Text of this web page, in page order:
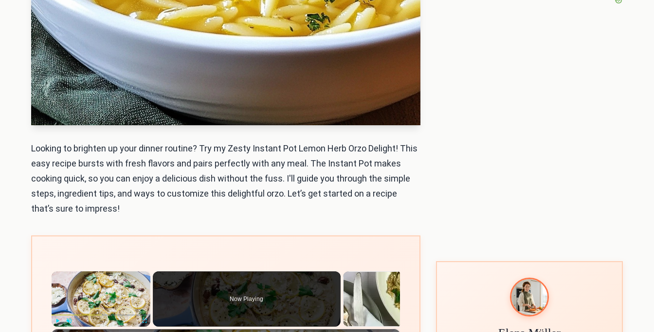
Looking to brighten up your dinner routine? Try my Zesty Instant Pot Lemon Herb Orzo Delight! This
easy recipe bursts with fresh flavors and pairs perfectly with any meal. The Instant Pot makes
cooking quick, so you can enjoy a delicious dish without the fuss. I'll guide you through the simple
steps, ingredient tips, and ways to customize this delightful orzo. Let’s get started on a recipe
that’s sure to impress!
×
Now Playing